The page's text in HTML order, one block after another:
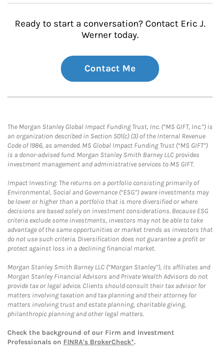
Ready to start a conversation? Contact Eric J.
Werner today.
Contact Me
The Morgan Stanley Global Impact Funding Trust, Inc. (“MS GIFT, Inc.”) is
an organization described in Section 501(c) (3) of the Internal Revenue
Code of 1986, as amended. MS Global Impact Funding Trust (“MS GIFT”)
is a donor-advised fund. Morgan Stanley Smith Barney LLC provides
investment management and administrative services to MS GIFT.
Impact Investing: The returns on a portfolio consisting primarily of
Environmental, Social and Governance (“ESG”) aware investments may
be lower or higher than a portfolio that is more diversified or where
decisions are based solely on investment considerations. Because ESG
criteria exclude some investments, investors may not be able to take
advantage of the same opportunities or market trends as investors that
do not use such criteria. Diversification does not guarantee a profit or
protect against loss in a declining financial market.
Morgan Stanley Smith Barney LLC (“Morgan Stanley”), its affiliates and
Morgan Stanley Financial Advisors and Private Wealth Advisors do not
provide tax or legal advice. Clients should consult their tax advisor for
matters involving taxation and tax planning and their attorney for
matters involving trust and estate planning, charitable giving,
philanthropic planning and other legal matters.
Check the background of our Firm and Investment
Professionals on FINRA's BrokerCheck*.